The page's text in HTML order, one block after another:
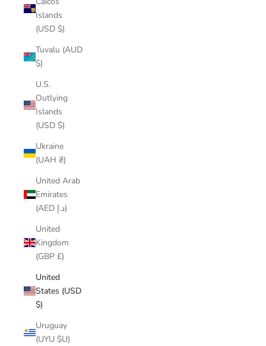
Islands
(USD $)
Tuvalu (AUD
$)
U.S.
Outlying
Islands
(USD $)
Ukraine
(UAH ₴)
United Arab
Emirates
(AED د.إ)
United
Kingdom
(GBP £)
United
States (USD
$)
Uruguay
(UYU $U)